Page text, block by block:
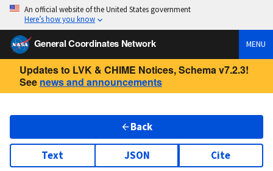
An official website of the United States government
Here’s how you know
General Coordinates Network MENU
Updates to LVK & CHIME Notices, Schema v7.2.3!
See news and announcements
Back
Text JSON Cite